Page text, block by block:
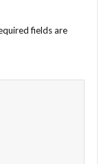
fields are